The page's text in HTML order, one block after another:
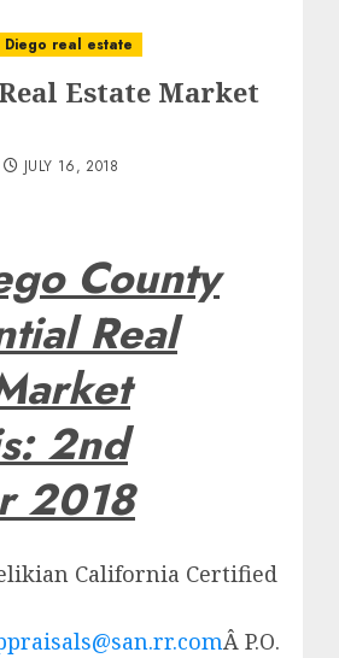
Diego real estate
Estate Market
JULY 16, 2018
County
Real
2nd
2018
California Certified
Â P.O.